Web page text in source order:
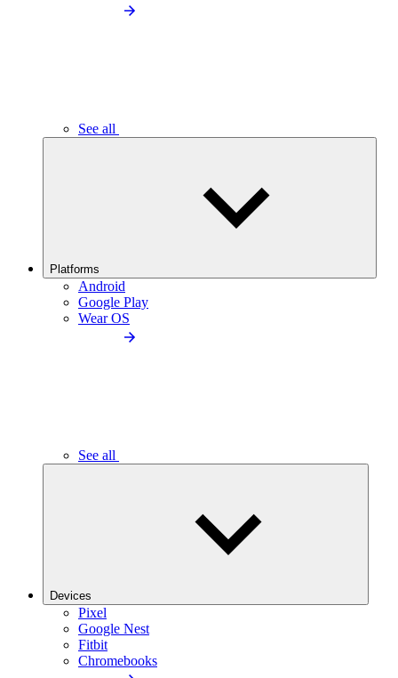
See all
Platforms
Android
Google Play
Wear OS
See all
Devices
Pixel
Google Nest
Fitbit
Chromebooks